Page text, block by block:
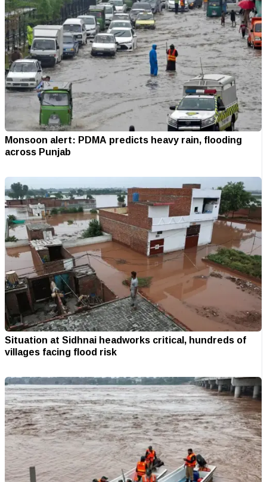
Monsoon alert: PDMA predicts heavy rain, flooding
across Punjab
Situation at Sidhnai headworks critical, hundreds of
villages facing flood risk